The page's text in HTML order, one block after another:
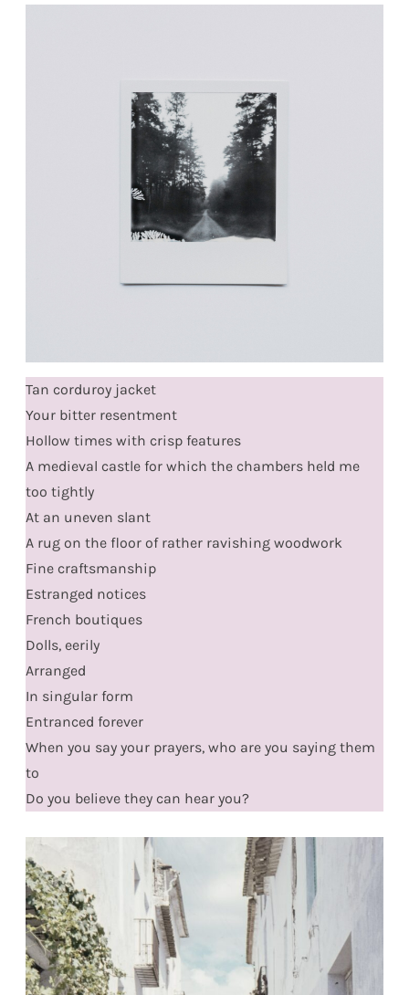
Tan corduroy jacket
Your bitter resentment
Hollow times with crisp features
A medieval castle for which the chambers held me
too tightly
At an uneven slant
A rug on the floor of rather ravishing woodwork
Fine craftsmanship
Estranged notices
French boutiques
Dolls, eerily
Arranged
In singular form
Entranced forever
When you say your prayers, who are you saying them
to
Do you believe they can hear you?